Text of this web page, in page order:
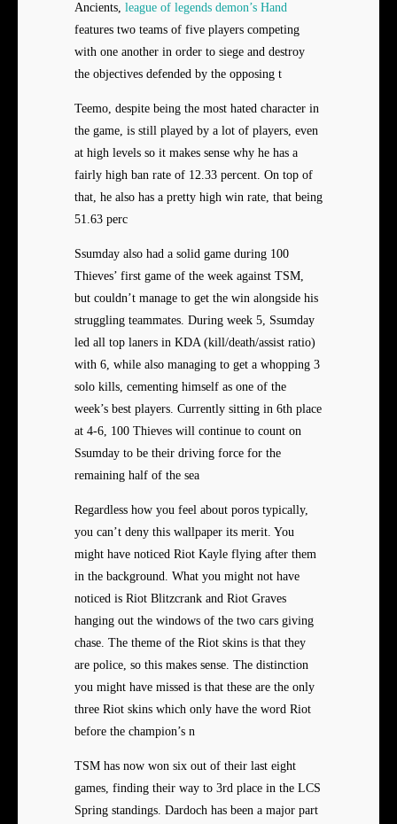
Ancients, league of legends demon’s Hand
features two teams of five players competing
with one another in order to siege and destroy
the objectives defended by the opposing t
Teemo, despite being the most hated character in
the game, is still played by a lot of players, even
at high levels so it makes sense why he has a
fairly high ban rate of 12.33 percent. On top of
that, he also has a pretty high win rate, that being
51.63 perc
Ssumday also had a solid game during 100
Thieves’ first game of the week against TSM,
but couldn’t manage to get the win alongside his
struggling teammates. During week 5, Ssumday
led all top laners in KDA (kill/death/assist ratio)
with 6, while also managing to get a whopping 3
solo kills, cementing himself as one of the
week’s best players. Currently sitting in 6th place
at 4-6, 100 Thieves will continue to count on
Ssumday to be their driving force for the
remaining half of the sea
Regardless how you feel about poros typically,
you can’t deny this wallpaper its merit. You
might have noticed Riot Kayle flying after them
in the background. What you might not have
noticed is Riot Blitzcrank and Riot Graves
hanging out the windows of the two cars giving
chase. The theme of the Riot skins is that they
are police, so this makes sense. The distinction
you might have missed is that these are the only
three Riot skins which only have the word Riot
before the champion’s n
TSM has now won six out of their last eight
games, finding their way to 3rd place in the LCS
Spring standings. Dardoch has been a major part